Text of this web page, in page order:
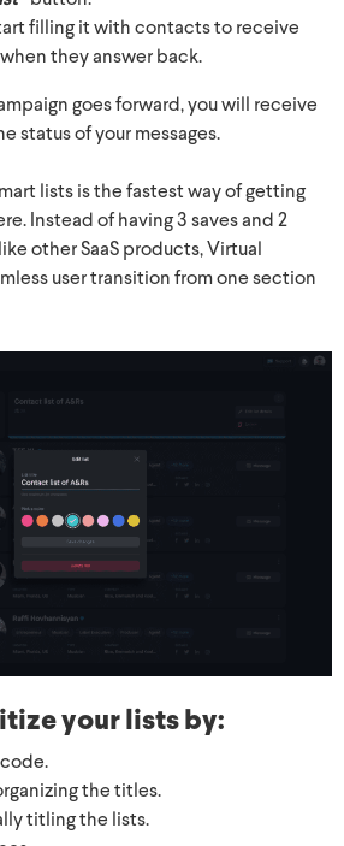
filling it with contacts to receive
they answer back.
goes forward, you will receive
status of your messages.
lists is the fastest way of getting
Instead of having 3 saves and 2
other SaaS products, Virtual
user transition from one section
your lists by:
the titles.
titling the lists.